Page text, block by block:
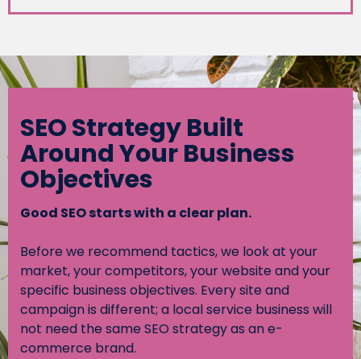
SEO Strategy Built
Around Your Business
Objectives
Good SEO starts with a clear plan.
Before we recommend tactics, we look at your
market, your competitors, your website and your
specific business objectives. Every site and
campaign is different; a local service business will
not need the same SEO strategy as an e-
commerce brand.